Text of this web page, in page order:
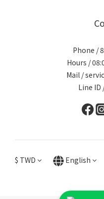
Phone /
Hours /
Mail /
Line ID
$ TWD English